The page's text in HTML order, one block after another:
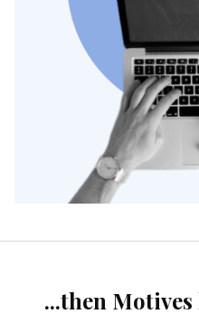
...then